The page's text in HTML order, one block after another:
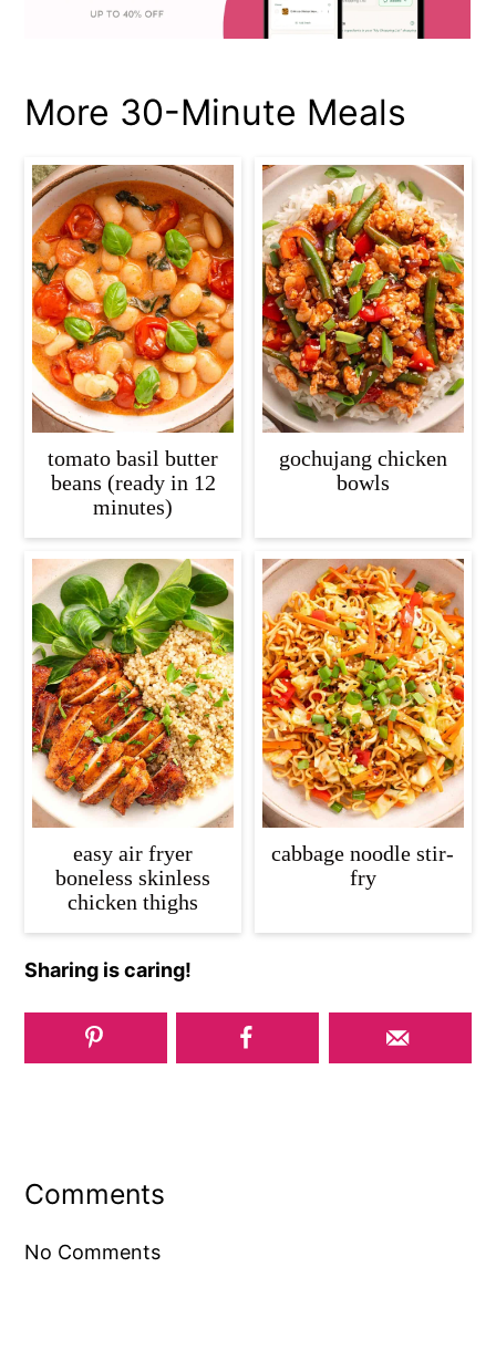
More 30-Minute Meals
tomato basil butter
beans (ready in 12
minutes)
gochujang chicken
bowls
easy air fryer
boneless skinless
chicken thighs
cabbage noodle stir-
fry
Sharing is caring!
Interactions
Comments
No Comments